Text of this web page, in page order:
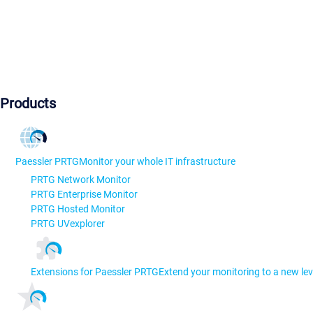
Products
Paessler PRTGMonitor your whole IT infrastructure
PRTG Network Monitor
PRTG Enterprise Monitor
PRTG Hosted Monitor
PRTG UVexplorer
Extensions for Paessler PRTGExtend your monitoring to a new